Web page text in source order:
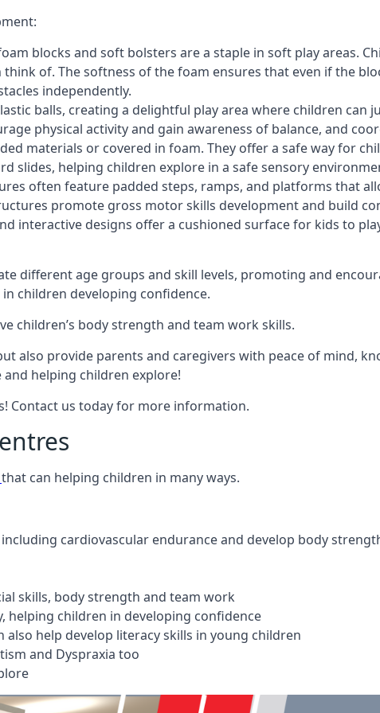
blocks and soft bolsters are a staple in soft play areas.
of. The softness of the foam ensures that even if the
independently.
balls, creating a delightful play area where children can
physical activity and gain awareness of balance, and
materials or covered in foam. They offer a safe way for
slides, helping children explore in a safe sensory
often feature padded steps, ramps, and platforms that
promote gross motor skills development and build
interactive designs offer a cushioned surface for kids to
different age groups and skill levels, promoting and
children developing confidence.
children’s body strength and team work skills.
also provide parents and caregivers with peace of mind,
helping children explore!
Contact us today for more information.
that can helping children in many ways.
cardiovascular endurance and develop body
skills, body strength and team work
helping children in developing confidence
help develop literacy skills in young children
and Dyspraxia too